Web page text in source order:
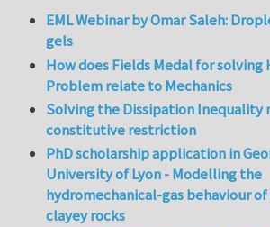
EML Webinar by Omar Saleh:
gels
How does Fields Medal for
Problem relate to Mechanics
Solving the Dissipation Inequality
constitutive restriction
PhD scholarship application in
University of Lyon - Modelling the
hydromechanical-gas behaviour
clayey rocks